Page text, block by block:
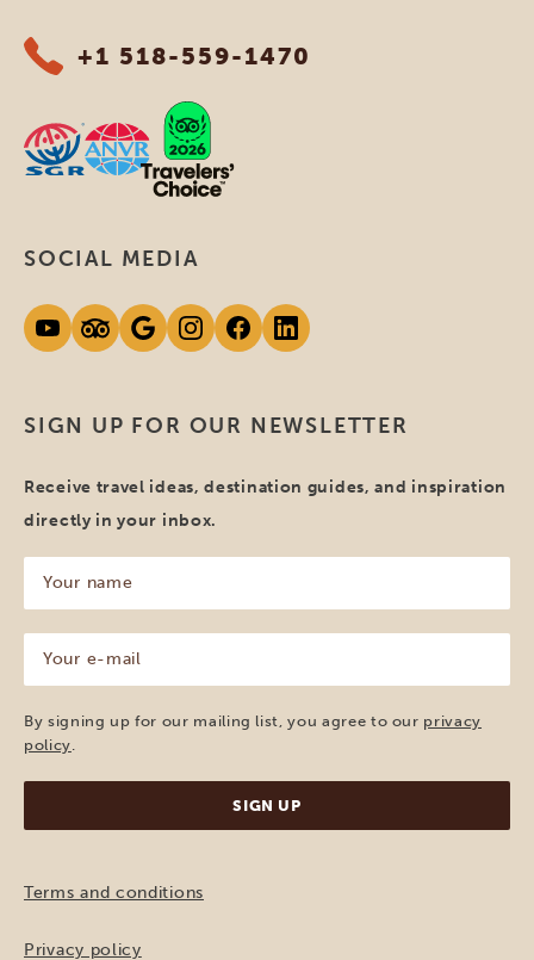
+1 518-559-1470
SIGN UP FOR OUR NEWSLETTER
Receive travel ideas, destination guides, and inspiration
directly in your inbox.
name
(Required)
mail
(Required)
By signing up for our mailing list, you agree to our privacy
policy.
SOCIAL MEDIA
Terms and conditions
Privacy policy